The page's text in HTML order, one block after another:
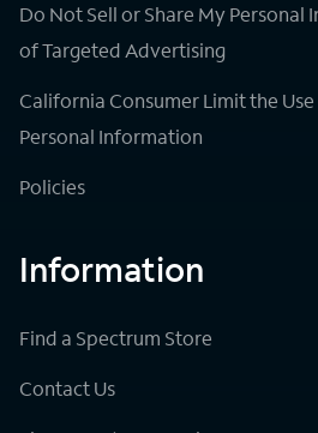
Do Not Sell or Share My
of Targeted Advertising
California Consumer Limit the
Personal Information
Policies
Information
Find a Spectrum Store
Contact Us